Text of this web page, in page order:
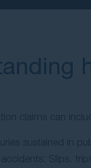
claims can
sustained in
Slips,